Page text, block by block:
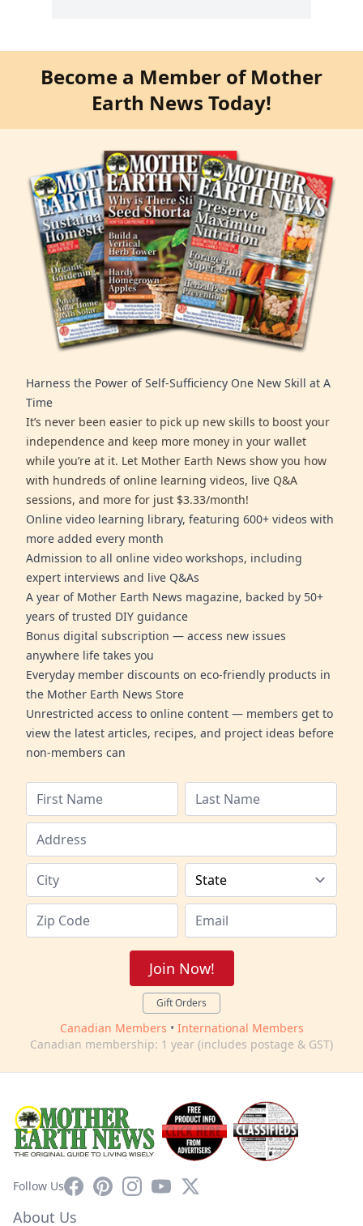
Become a Member of Mother
Earth News Today!
Harness the Power of Self-Sufficiency One New Skill at A
Time
It’s never been easier to pick up new skills to boost your
independence and keep more money in your wallet
while you’re at it. Let Mother Earth News show you how
with hundreds of online learning videos, live Q&A
sessions, and more for just $3.33/month!
Online video learning library, featuring 600+ videos with
more added every month
Admission to all online video workshops, including
expert interviews and live Q&As
A year of Mother Earth News magazine, backed by 50+
years of trusted DIY guidance
Bonus digital subscription — access new issues
anywhere life takes you
Everyday member discounts on eco-friendly products in
the Mother Earth News Store
Unrestricted access to online content — members get to
view the latest articles, recipes, and project ideas before
non-members can
Join Now!
Gift Orders
Canadian Members • International Members
Canadian membership: 1 year (includes postage & GST)
Follow UsFacebookPinterestInstagram
YouTube
X
About Us